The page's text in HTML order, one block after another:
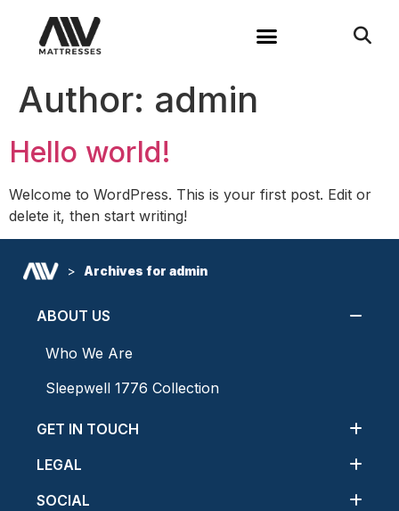
Author: admin
Hello world!
Welcome to WordPress. This is your first post. Edit or
delete it, then start writing!
> Archives for admin
ABOUT US
Who We Are
Sleepwell 1776 Collection
GET IN TOUCH
LEGAL
SOCIAL